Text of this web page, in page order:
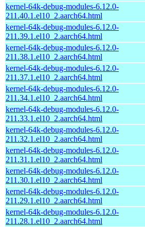
kernel-64k-debug-modules-6.12.0-
211.40.1.el10_2.aarch64.html
kernel-64k-debug-modules-6.12.0-
211.39.1.el10_2.aarch64.html
kernel-64k-debug-modules-6.12.0-
211.38.1.el10_2.aarch64.html
kernel-64k-debug-modules-6.12.0-
211.37.1.el10_2.aarch64.html
kernel-64k-debug-modules-6.12.0-
211.34.1.el10_2.aarch64.html
kernel-64k-debug-modules-6.12.0-
211.33.1.el10_2.aarch64.html
kernel-64k-debug-modules-6.12.0-
211.32.1.el10_2.aarch64.html
kernel-64k-debug-modules-6.12.0-
211.31.1.el10_2.aarch64.html
kernel-64k-debug-modules-6.12.0-
211.30.1.el10_2.aarch64.html
kernel-64k-debug-modules-6.12.0-
211.29.1.el10_2.aarch64.html
kernel-64k-debug-modules-6.12.0-
211.28.1.el10_2.aarch64.html